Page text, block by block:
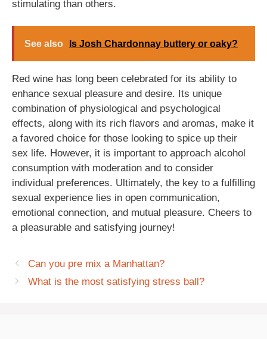
stimulating than others.
See also Is Josh Chardonnay buttery or oaky?
Red wine has long been celebrated for its ability to
enhance sexual pleasure and desire. Its unique
combination of physiological and psychological
effects, along with its rich flavors and aromas, make it
a favored choice for those looking to spice up their
sex life. However, it is important to approach alcohol
consumption with moderation and to consider
individual preferences. Ultimately, the key to a fulfilling
sexual experience lies in open communication,
emotional connection, and mutual pleasure. Cheers to
a pleasurable and satisfying journey!
Can you pre mix a Manhattan?
What is the most satisfying stress ball?